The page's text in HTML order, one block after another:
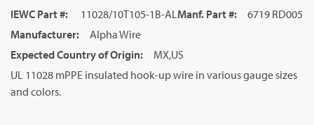
IEWC Part #: 11028/10T105-1B-ALManf. Part #:
6719 RD005
Manufacturer:
Alpha Wire
Expected Country of Origin:
MX,US
UL 11028 mPPE insulated hook-up wire in various gauge sizes
and colors.